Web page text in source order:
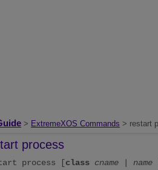
> ExtremeXOS Commands > restart
process
process [class cname name